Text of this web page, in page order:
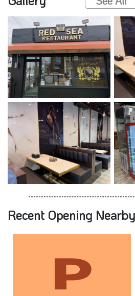
Recent Opening Nearby